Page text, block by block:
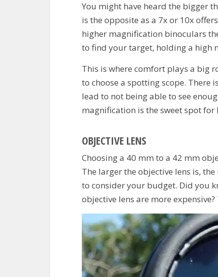
You might have heard the bigger
is the opposite as a 7x or 10x
higher magnification binoculars
to find your target, holding a high
This is where comfort plays a big
to choose a spotting scope. There
lead to not being able to see
magnification is the sweet spot for
OBJECTIVE LENS
Choosing a 40 mm to a 42 mm
The larger the objective lens is,
to consider your budget. Did you
objective lens are more